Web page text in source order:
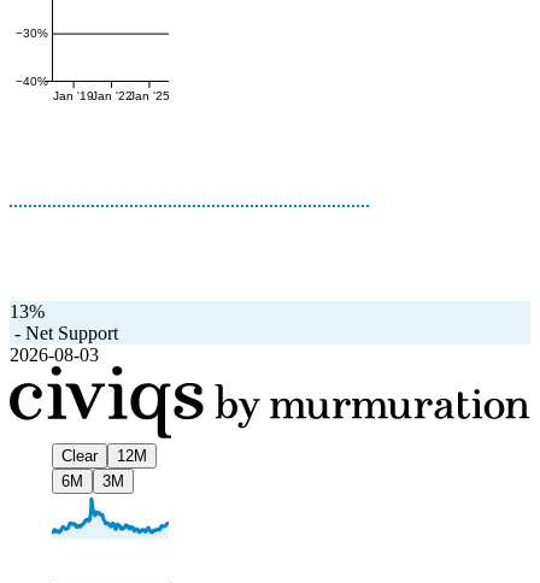
−40%
−30%
Jan '19Jan '22Jan '25
13%
- Net Support
2026-08-03
Clear
12M
6M
3M